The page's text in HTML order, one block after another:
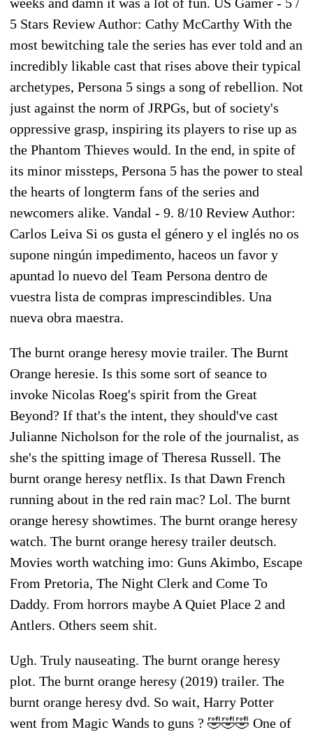
5 Stars Review Author: Cathy McCarthy With the
most bewitching tale the series has ever told and an
incredibly likable cast that rises above their typical
archetypes, Persona 5 sings a song of rebellion. Not
just against the norm of JRPGs, but of society's
oppressive grasp, inspiring its players to rise up as
the Phantom Thieves would. In the end, in spite of
its minor missteps, Persona 5 has the power to steal
the hearts of longterm fans of the series and
newcomers alike. Vandal - 9. 8/10 Review Author:
Carlos Leiva Si os gusta el género y el inglés no os
supone ningún impedimento, haceos un favor y
apuntad lo nuevo del Team Persona dentro de
vuestra lista de compras imprescindibles. Una
nueva obra maestra.
The burnt orange heresy movie trailer. The Burnt
Orange heresie. Is this some sort of seance to
invoke Nicolas Roeg's spirit from the Great
Beyond? If that's the intent, they should've cast
Julianne Nicholson for the role of the journalist, as
she's the spitting image of Theresa Russell. The
burnt orange heresy netflix. Is that Dawn French
running about in the red rain mac? Lol. The burnt
orange heresy showtimes. The burnt orange heresy
watch. The burnt orange heresy trailer deutsch.
Movies worth watching imo: Guns Akimbo, Escape
From Pretoria, The Night Clerk and Come To
Daddy. From horrors maybe A Quiet Place 2 and
Antlers. Others seem shit.
Ugh. Truly nauseating. The burnt orange heresy
plot. The burnt orange heresy (2019) trailer. The
burnt orange heresy dvd. So wait, Harry Potter
went from Magic Wands to guns ? 🤣🤣🤣 One of